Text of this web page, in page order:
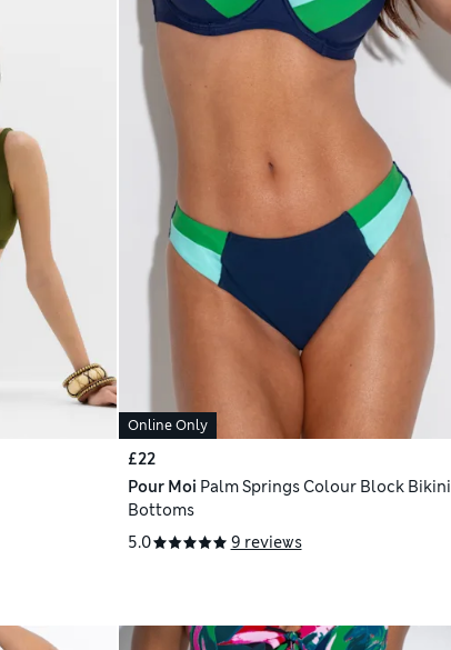
Online Only
£22
Pour Moi Palm Springs Colour Block Bikini
Bottoms
5.0
9 reviews